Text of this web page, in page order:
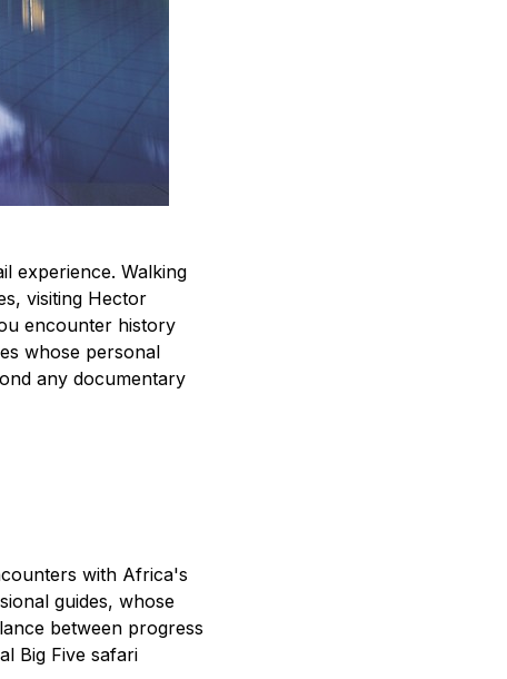
experience. Walking
visiting Hector
encounter history
whose personal
any documentary
with Africa's
guides, whose
between progress
Big Five safari